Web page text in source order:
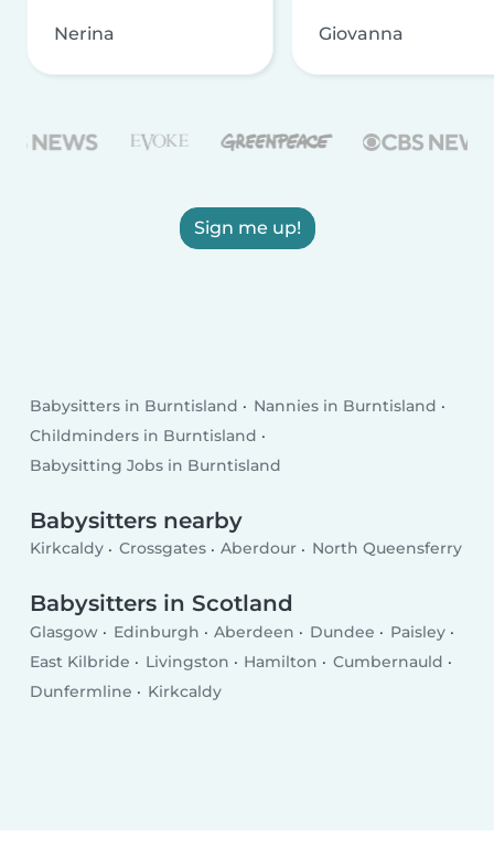
Nerina Giovanna
Sign me up!
Babysitters in Burntisland
Nannies in Burntisland
Childminders in Burntisland
Babysitting Jobs in Burntisland
Babysitters nearby
Kirkcaldy Crossgates Aberdour North Queensferry
Babysitters in Scotland
Glasgow Edinburgh Aberdeen Dundee
Paisley
East Kilbride
Livingston Hamilton
Cumbernauld
Dunfermline
Kirkcaldy